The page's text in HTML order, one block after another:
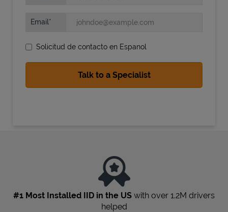
State Requirements
Email
Solicitud de contacto en Espanol
#1 Most Installed IID in the US with over 1.2M drivers
helped